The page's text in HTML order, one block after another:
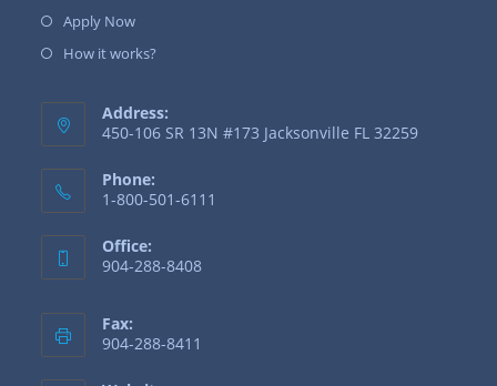
Apply Now
How it works?
Address:
450-106 SR 13N #173 Jacksonville FL 32259
Phone:
1-800-501-6111
Office:
904-288-8408
Fax:
904-288-8411